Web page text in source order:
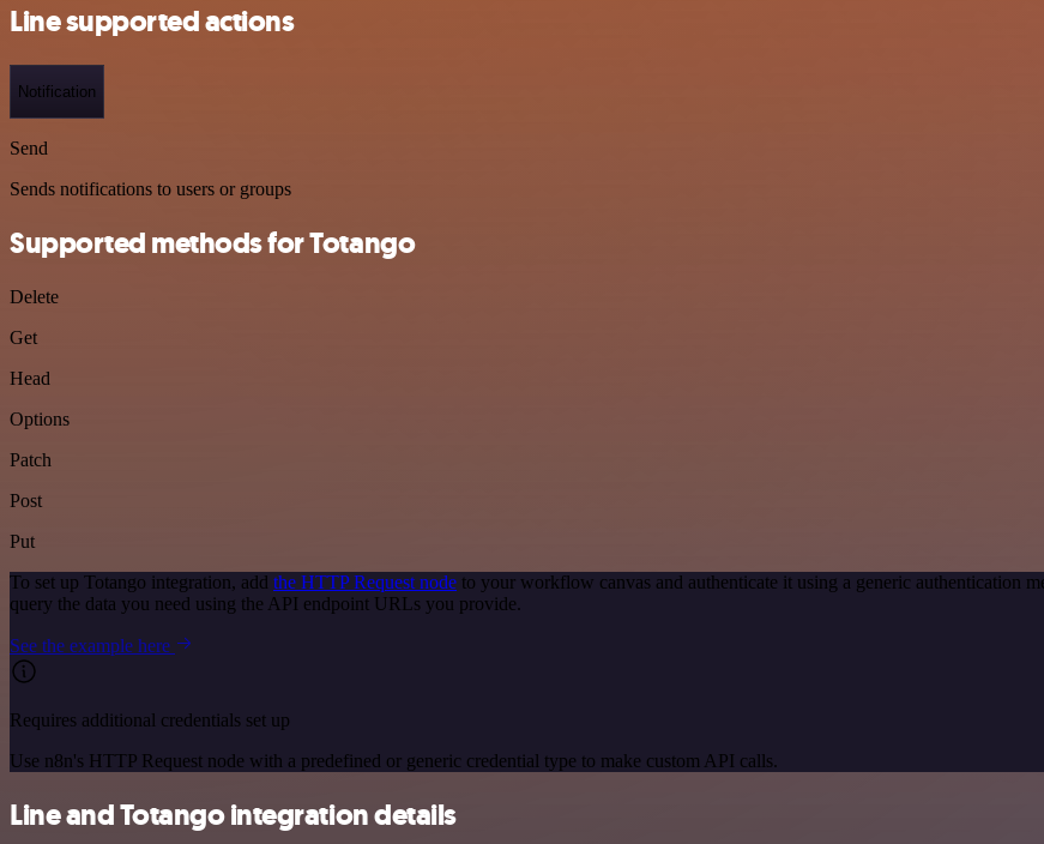
Line supported actions
Notification
Send
Sends notifications to users or groups
Supported methods for Totango
Delete
Get
Head
Options
Patch
Post
Put
To set up Totango integration, add the HTTP Request node to your workflow canvas and authenticate it using a generic authentication
query the data you need using the API endpoint URLs you provide.
See the example here
Requires additional credentials set up
Use n8n's HTTP Request node with a predefined or generic credential type to make custom API calls.
Line and Totango integration details